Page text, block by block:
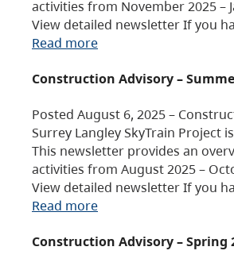
activities from November 2025 –
View detailed newsletter If you
Read more
Construction Advisory –
Posted August 6, 2025 –
Surrey Langley SkyTrain Project
This newsletter provides an
activities from August 2025 –
View detailed newsletter If you
Read more
Construction Advisory – Spring